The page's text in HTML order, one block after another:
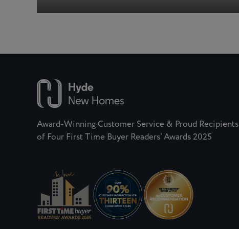
Award-Winning Customer Service & Proud Recipients
of Four First Time Buyer Readers’ Awards 2025